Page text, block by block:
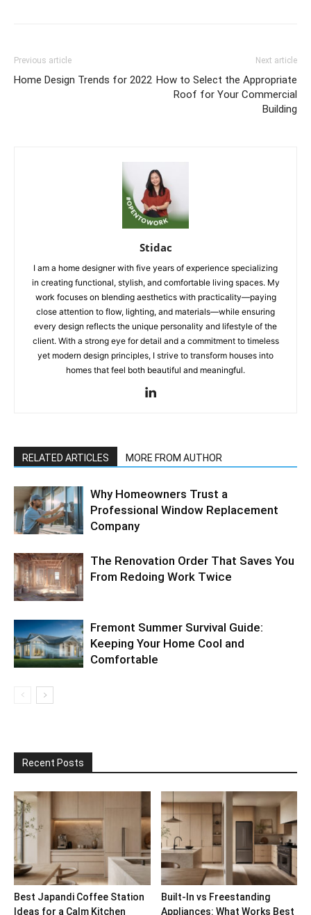
Previous article
Home Design Trends for 2022
Next article
How to Select the Appropriate
Roof for Your Commercial
Building
Stidac
I am a home designer with five years of experience specializing
in creating functional, stylish, and comfortable living spaces. My
work focuses on blending aesthetics with practicality—paying
close attention to flow, lighting, and materials—while ensuring
every design reflects the unique personality and lifestyle of the
client. With a strong eye for detail and a commitment to timeless
yet modern design principles, I strive to transform houses into
homes that feel both beautiful and meaningful.
RELATED ARTICLES MORE FROM AUTHOR
Why Homeowners Trust a
Professional Window Replacement
Company
The Renovation Order That Saves You
From Redoing Work Twice
Fremont Summer Survival Guide:
Keeping Your Home Cool and
Comfortable
Recent Posts
Best Japandi Coffee Station
Ideas for a Calm Kitchen
Built-In vs Freestanding
Appliances: What Works Best